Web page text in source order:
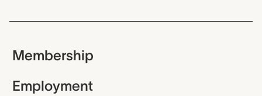
Membership
Employment